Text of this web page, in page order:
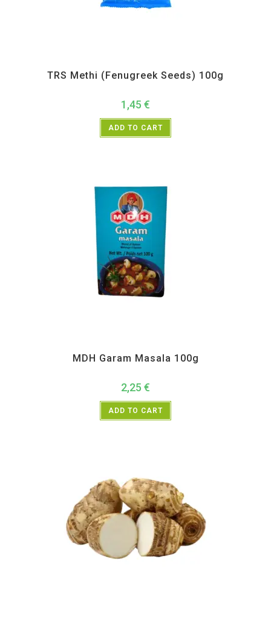
TRS Methi (Fenugreek Seeds) 100g
1,45 €
ADD TO CART
MDH Garam Masala 100g
2,25 €
ADD TO CART